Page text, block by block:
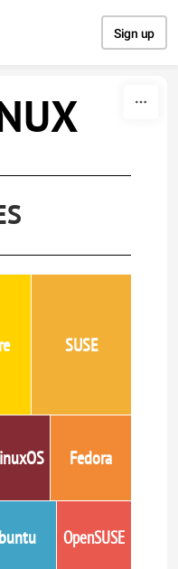
Sign up
SUSE
Fedora
OpenSUSE